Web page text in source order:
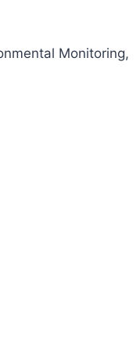
Monitoring,